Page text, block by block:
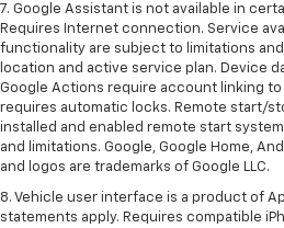
7. Google Assistant is not available in
Requires Internet connection. Service
functionality are subject to limitations and
location and active service plan. Device
Google Actions require account linking
requires automatic locks. Remote start/
installed and enabled remote start
and limitations. Google, Google Home,
and logos are trademarks of Google LLC.
8. Vehicle user interface is a product of
statements apply. Requires compatible